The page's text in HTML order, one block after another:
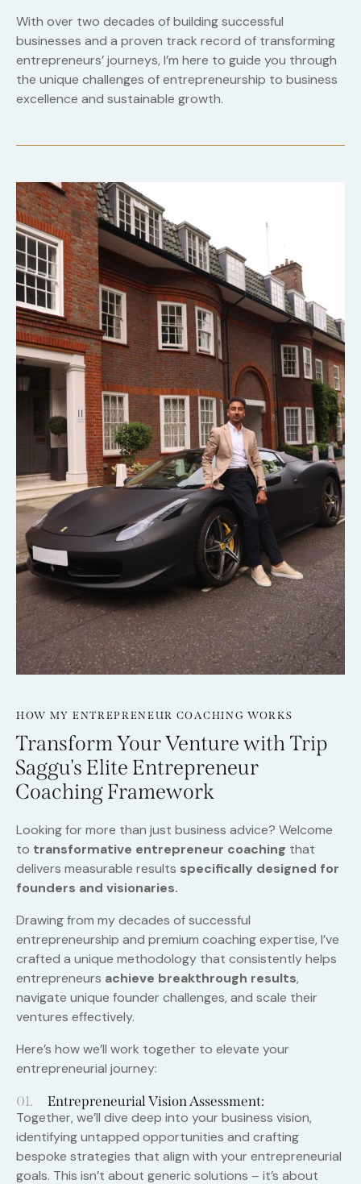
With over two decades of building successful
businesses and a proven track record of transforming
entrepreneurs’ journeys, I’m here to guide you through
the unique challenges of entrepreneurship to business
excellence and sustainable growth.
HOW MY ENTREPRENEUR COACHING WORKS
Transform Your Venture with Trip
Saggu's Elite Entrepreneur
Coaching Framework
Looking for more than just business advice? Welcome
to transformative entrepreneur coaching that
delivers measurable results specifically designed for
founders and visionaries.
Drawing from my decades of successful
entrepreneurship and premium coaching expertise, I’ve
crafted a unique methodology that consistently helps
entrepreneurs achieve breakthrough results,
navigate unique founder challenges, and scale their
ventures effectively.
Here’s how we’ll work together to elevate your
entrepreneurial journey:
01.
Entrepreneurial Vision Assessment:
Together, we’ll dive deep into your business vision,
identifying untapped opportunities and crafting
bespoke strategies that align with your entrepreneurial
goals. This isn’t about generic solutions – it’s about